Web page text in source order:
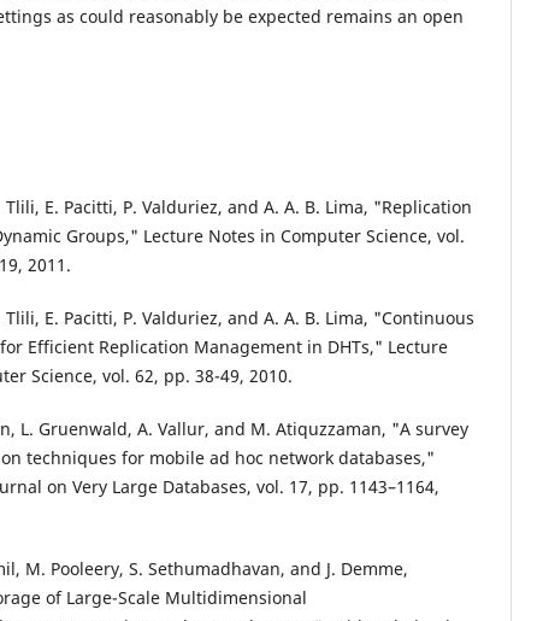
as could reasonably be expected remains an open
E. Pacitti, P. Valduriez, and A. A. B. Lima, "Replication
Groups," Lecture Notes in Computer Science, vol.
2011.
E. Pacitti, P. Valduriez, and A. A. B. Lima, "Continuous
Efficient Replication Management in DHTs," Lecture
Science, vol. 62, pp. 38-49, 2010.
L. Gruenwald, A. Vallur, and M. Atiquzzaman, "A survey
techniques for mobile ad hoc network databases,"
on Very Large Databases, vol. 17, pp. 1143–1164,
M. Pooleery, S. Sethumadhavan, and J. Demme,
of Large-Scale Multidimensional